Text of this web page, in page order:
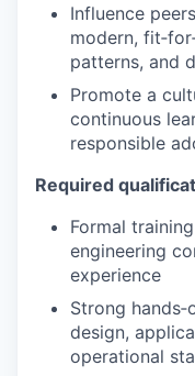
Influence
modern,
patterns, and
Promote a
continuous
responsible
Required
Formal
engineering
experience
Strong
design,
operational